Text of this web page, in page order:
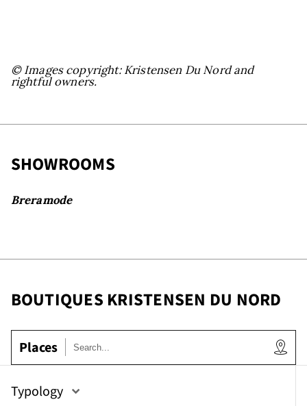
© Images copyright: Kristensen Du Nord and
rightful owners.
SHOWROOMS
Breramode
BOUTIQUES KRISTENSEN DU NORD
Places
Typology